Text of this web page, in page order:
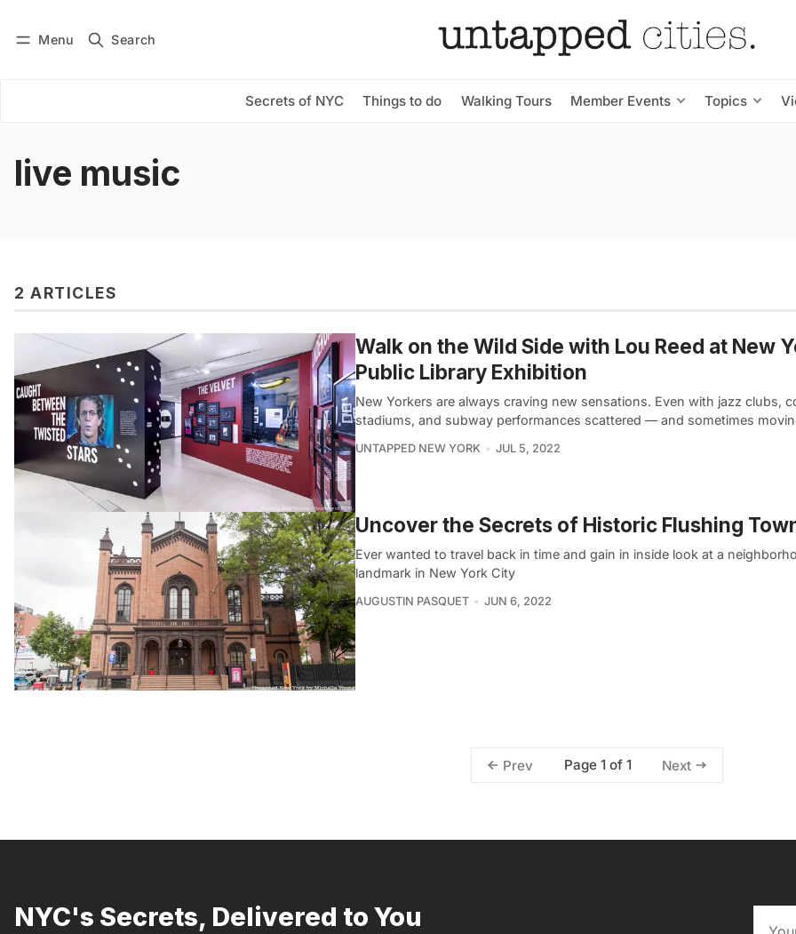
Menu Search
Secrets of NYC Things to do Walking Tours Member Events Topics
Subscribe
live music
2 ARTICLES
Walk on the Wild Side with Lou Reed at New
Public Library Exhibition
New Yorkers are always craving new sensations. Even with jazz clubs,
stadiums, and subway performances scattered — and sometimes
UNTAPPED NEW YORK JUL 5, 2022
Uncover the Secrets of Historic Flushing
Ever wanted to travel back in time and gain in inside look at a
landmark in New York City
AUGUSTIN PASQUET JUN 6, 2022
Prev Page 1 of 1 Next
NYC's Secrets, Delivered to You